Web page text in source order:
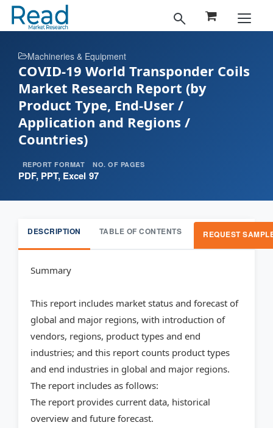
Machineries & Equipment
COVID-19 World Transponder Coils
Market Research Report (by
Product Type, End-User /
Application and Regions /
Countries)
REPORT FORMAT
PDF, PPT, Excel
NO. OF PAGES
97
DESCRIPTION TABLE OF CONTENTS REQUEST
Summary
This report includes market status and forecast of
global and major regions, with introduction of
vendors, regions, product types and end
industries; and this report counts product types
and end industries in global and major regions.
The report includes as follows:
The report provides current data, historical
overview and future forecast.